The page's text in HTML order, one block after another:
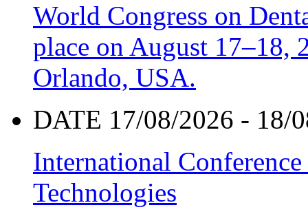
World Congress on
place on August 17–18,
Orlando, USA.
DATE 17/08/2026 - 18/
International
Technologies